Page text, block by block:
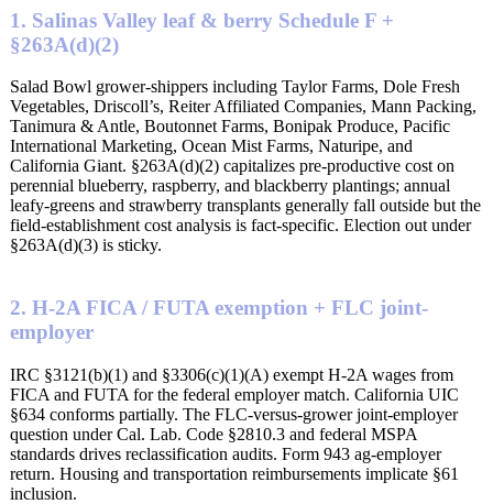
1. Salinas Valley leaf & berry Schedule F +
§263A(d)(2)
Salad Bowl grower-shippers including Taylor Farms, Dole Fresh
Vegetables, Driscoll’s, Reiter Affiliated Companies, Mann Packing,
Tanimura & Antle, Boutonnet Farms, Bonipak Produce, Pacific
International Marketing, Ocean Mist Farms, Naturipe, and
California Giant. §263A(d)(2) capitalizes pre-productive cost on
perennial blueberry, raspberry, and blackberry plantings; annual
leafy-greens and strawberry transplants generally fall outside but the
field-establishment cost analysis is fact-specific. Election out under
§263A(d)(3) is sticky.
2. H-2A FICA / FUTA exemption + FLC joint-
employer
IRC §3121(b)(1) and §3306(c)(1)(A) exempt H-2A wages from
FICA and FUTA for the federal employer match. California UIC
§634 conforms partially. The FLC-versus-grower joint-employer
question under Cal. Lab. Code §2810.3 and federal MSPA
standards drives reclassification audits. Form 943 ag-employer
return. Housing and transportation reimbursements implicate §61
inclusion.